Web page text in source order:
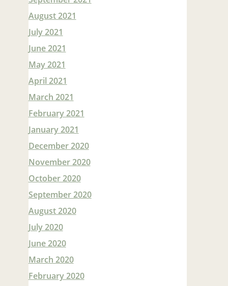
August 2021
July 2021
June 2021
May 2021
April 2021
March 2021
February 2021
January 2021
December 2020
November 2020
October 2020
September 2020
August 2020
July 2020
June 2020
March 2020
February 2020